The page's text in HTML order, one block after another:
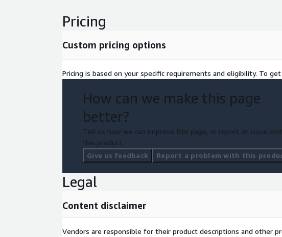
Pricing
Custom pricing options
Pricing is based on your specific requirements and eligibility. To
How can we make this page
better?
Tell us how we can improve this page, or report an issue
this product.
Give us feedback
Report a problem with this
Legal
Content disclaimer
Vendors are responsible for their product descriptions and other